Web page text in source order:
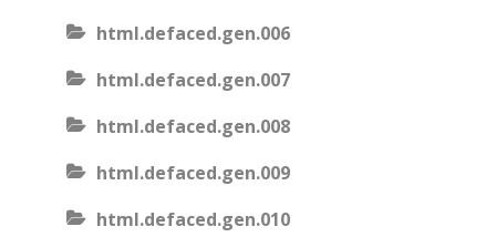
html.defaced.gen.006
html.defaced.gen.007
html.defaced.gen.008
html.defaced.gen.009
html.defaced.gen.010